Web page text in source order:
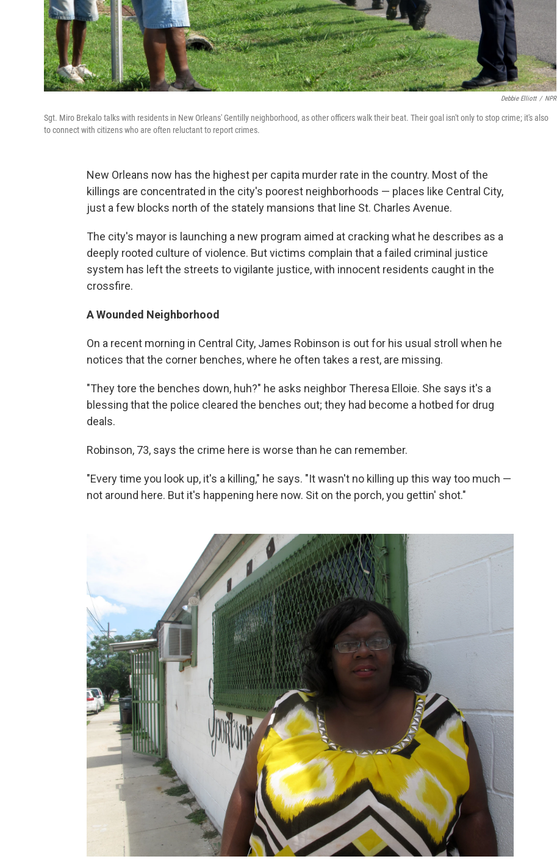
Debbie Elliott / NPR
Sgt. Miro Brekalo talks with residents in New Orleans' Gentilly neighborhood, as other officers walk their beat. Their goal isn't only to stop crime; it's also
to connect with citizens who are often reluctant to report crimes.
New Orleans now has the highest per capita murder rate in the country. Most of the
killings are concentrated in the city's poorest neighborhoods — places like Central City,
just a few blocks north of the stately mansions that line St. Charles Avenue.
The city's mayor is launching a new program aimed at cracking what he describes as a
deeply rooted culture of violence. But victims complain that a failed criminal justice
system has left the streets to vigilante justice, with innocent residents caught in the
crossfire.
A Wounded Neighborhood
On a recent morning in Central City, James Robinson is out for his usual stroll when he
notices that the corner benches, where he often takes a rest, are missing.
"They tore the benches down, huh?" he asks neighbor Theresa Elloie. She says it's a
blessing that the police cleared the benches out; they had become a hotbed for drug
deals.
Robinson, 73, says the crime here is worse than he can remember.
"Every time you look up, it's a killing," he says. "It wasn't no killing up this way too much —
not around here. But it's happening here now. Sit on the porch, you gettin' shot."